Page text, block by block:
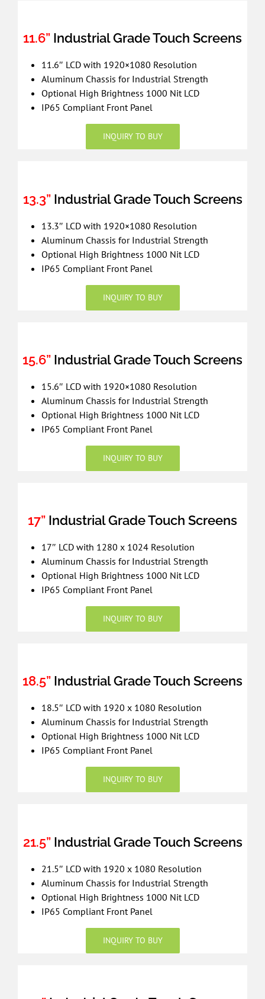
11.6” Industrial Grade Touch Screens
11.6″ LCD with 1920×1080 Resolution
Aluminum Chassis for Industrial Strength
Optional High Brightness 1000 Nit LCD
IP65 Compliant Front Panel
INQUIRY TO BUY
13.3”Industrial Grade Touch Screens
13.3″ LCD with 1920×1080 Resolution
Aluminum Chassis for Industrial Strength
Optional High Brightness 1000 Nit LCD
IP65 Compliant Front Panel
INQUIRY TO BUY
15.6” Industrial Grade Touch Screens
15.6″ LCD with 1920×1080 Resolution
Aluminum Chassis for Industrial Strength
Optional High Brightness 1000 Nit LCD
IP65 Compliant Front Panel
INQUIRY TO BUY
17” Industrial Grade Touch Screens
17″ LCD with 1280 x 1024 Resolution
Aluminum Chassis for Industrial Strength
Optional High Brightness 1000 Nit LCD
IP65 Compliant Front Panel
INQUIRY TO BUY
18.5” Industrial Grade Touch Screens
18.5″ LCD with 1920 x 1080 Resolution
Aluminum Chassis for Industrial Strength
Optional High Brightness 1000 Nit LCD
IP65 Compliant Front Panel
INQUIRY TO BUY
21.5”Industrial Grade Touch Screens
21.5″ LCD with 1920 x 1080 Resolution
Aluminum Chassis for Industrial Strength
Optional High Brightness 1000 Nit LCD
IP65 Compliant Front Panel
INQUIRY TO BUY